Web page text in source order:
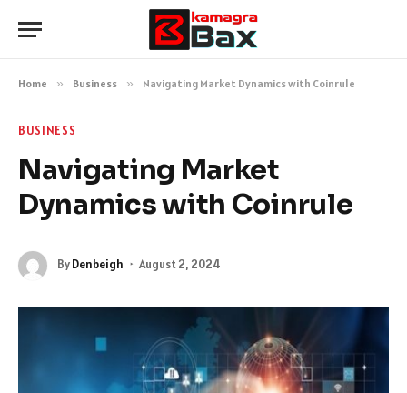
Home » Business » Navigating Market Dynamics with Coinrule
BUSINESS
Navigating Market
Dynamics with Coinrule
ByDenbeigh August 2, 2024